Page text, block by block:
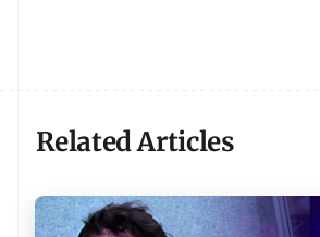
Related Articles